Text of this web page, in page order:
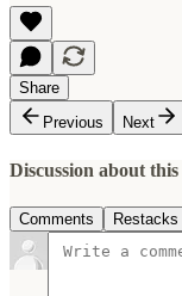
Share
Previous
Next
Discussion about this
Comments Restacks